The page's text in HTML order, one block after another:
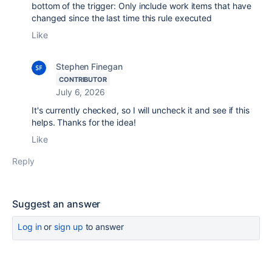
bottom of the trigger:Only include work items that have
changed since the last time this rule executed
Like
Stephen Finegan
CONTRIBUTOR
July 6, 2026
It's currently checked, so I will uncheck it and see if this
helps. Thanks for the idea!
Like
Reply
Suggest an answer
Log inor sign up to answer